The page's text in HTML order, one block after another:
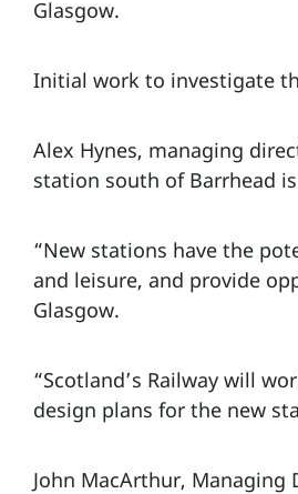
Glasgow.
Initial work to investigate
Alex Hynes, managing
station south of Barrhead
“New stations have the
and leisure, and provide
Glasgow.
“Scotland’s Railway will
design plans for the new
John MacArthur,